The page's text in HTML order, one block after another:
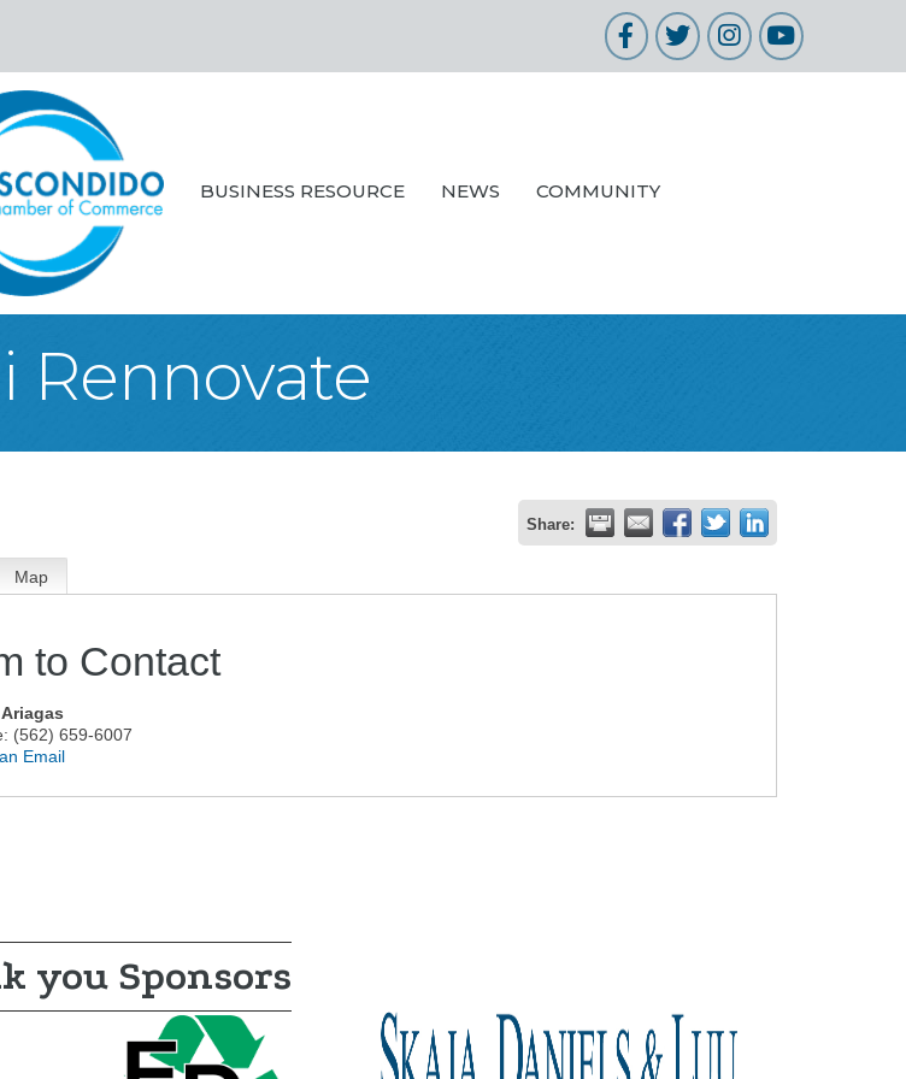
Facebook
TwitterInstagram
YouTube
BUSINESS RESOURCE NEWS COMMUNITY
Rennovate
Share:
Map
to Contact
(562) 659-6007
Email
you Sponsors